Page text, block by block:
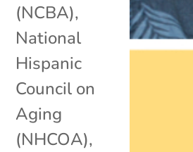
(NCBA),
National
Hispanic
Council on
Aging
(NHCOA),